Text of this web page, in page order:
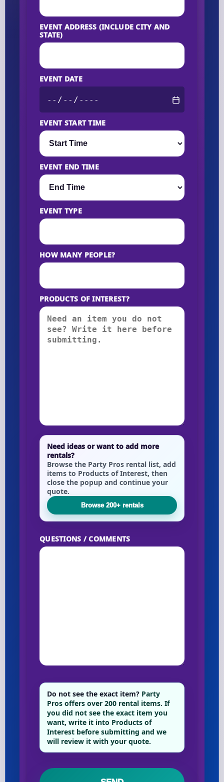
EVENT ADDRESS (INCLUDE CITY AND
STATE)
EVENT DATE
EVENT START TIME
EVENT END TIME
EVENT TYPE
HOW MANY PEOPLE?
PRODUCTS OF INTEREST?
Need ideas or want to add more
rentals?
Browse the Party Pros rental list, add
items to Products of Interest, then
close the popup and continue your
quote.
Browse 200+ rentals
QUESTIONS / COMMENTS
Do not see the exact item? Party
Pros offers over 200 rental items. If
you did not see the exact item you
want, write it into Products of
Interest before submitting and we
will review it with your quote.